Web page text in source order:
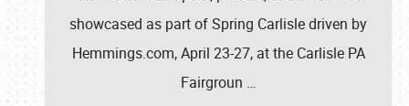
showcased as part of Spring Carlisle driven by
Hemmings.com, April 23-27, at the Carlisle PA
Fairgroun …